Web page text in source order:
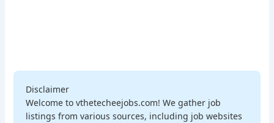
Disclaimer
Welcome to vthetecheejobs.com! We gather job
listings from various sources, including job websites